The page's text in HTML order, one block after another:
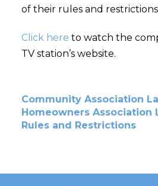
of their rules and
Click here to watch the
TV station’s website.
Community Association
Homeowners Association
Rules and Restrictions